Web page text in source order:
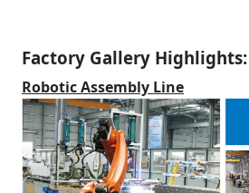
Factory Gallery Highlights:
Robotic Assembly Line